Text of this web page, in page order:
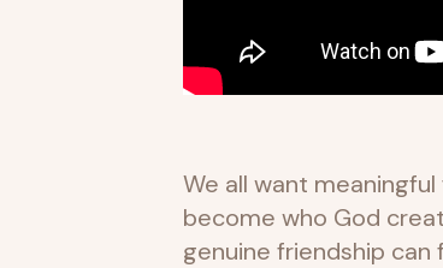
We all want
become who God
genuine friendship can